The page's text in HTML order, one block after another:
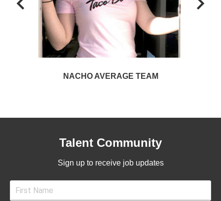
NACHO AVERAGE TEAM
Talent Community
Sign up to receive job updates